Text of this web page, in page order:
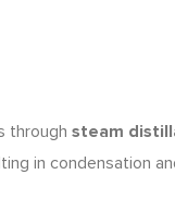
through steam
in condensation